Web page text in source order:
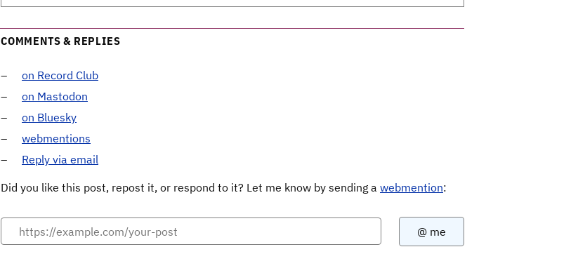
COMMENTS & REPLIES
on Record Club
on Mastodon
on Bluesky
webmentions
Reply via email
Did you like this post, repost it, or respond to it? Let me know by sending a webmention: